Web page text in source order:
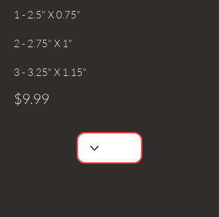
1 - 2.5" X 0.75"
2 - 2.75" X 1"
3 - 3.25" X 1.15"
$9.99